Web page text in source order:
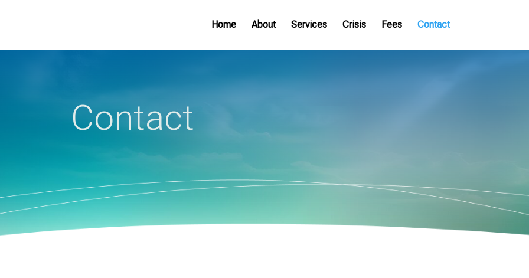
Home About Services Crisis Fees Contact
Contact